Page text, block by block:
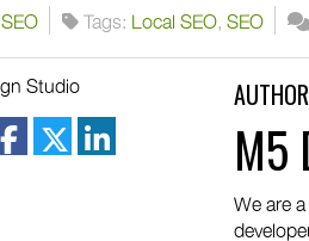
SEO Tags: Local SEO, SEO
facebook
twitterlinkedin
AUTHOR
M5
We are